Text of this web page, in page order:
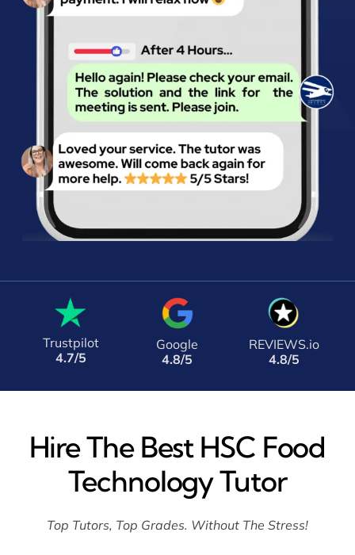
Trustpilot
4.7/5
Google
4.8/5
REVIEWS.io
4.8/5
Hire The Best HSC Food
Technology Tutor
Top Tutors, Top Grades. Without The Stress!